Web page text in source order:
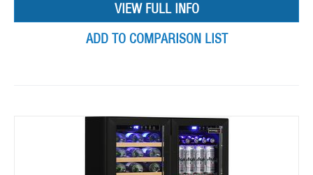
VIEW FULL INFO
ADD TO COMPARISON LIST